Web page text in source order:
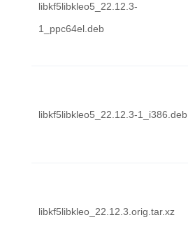
libkf5libkleo5_22.12.3-
1_ppc64el.deb
libkf5libkleo5_22.12.3-1_i386.deb
libkf5libkleo_22.12.3.orig.tar.xz